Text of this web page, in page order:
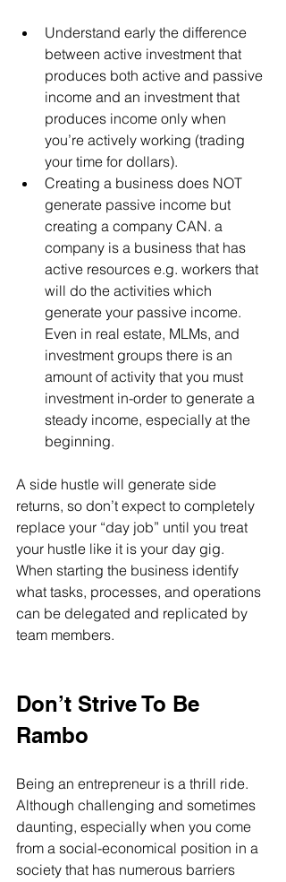
Understand early the difference
between active investment that
produces both active and passive
income and an investment that
produces income only when
you’re actively working (trading
your time for dollars).
Creating a business does NOT
generate passive income but
creating a company CAN. a
company is a business that has
active resources e.g. workers that
will do the activities which
generate your passive income.
Even in real estate, MLMs, and
investment groups there is an
amount of activity that you must
investment in-order to generate a
steady income, especially at the
beginning.
A side hustle will generate side
returns, so don’t expect to completely
replace your “day job” until you treat
your hustle like it is your day gig.
When starting the business identify
what tasks, processes, and operations
can be delegated and replicated by
team members.
Don’t Strive To Be
Rambo
Being an entrepreneur is a thrill ride.
Although challenging and sometimes
daunting, especially when you come
from a social-economical position in a
society that has numerous barriers